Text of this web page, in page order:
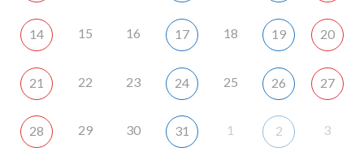
14 15 16 17 18 19 20
21 22 23 24 25 26 27
28 29 30 31 1 2 3